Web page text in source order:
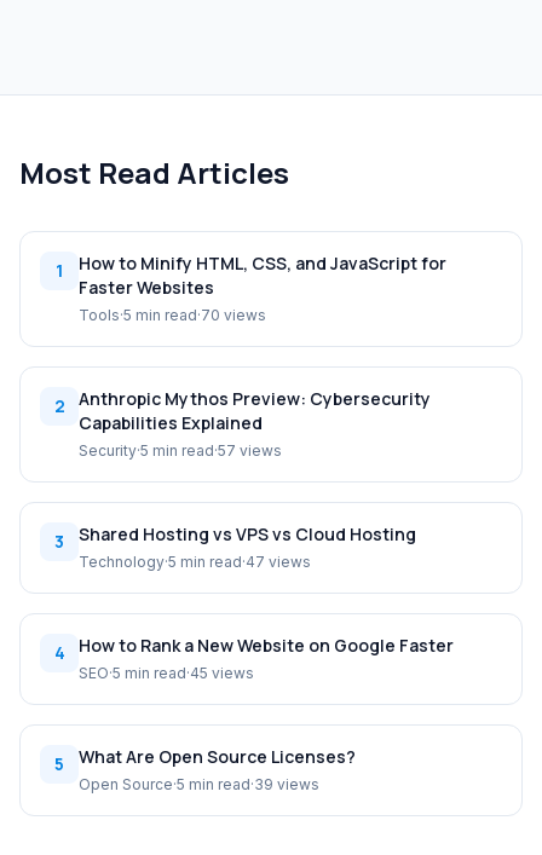
Most Read Articles
1
How to Minify HTML, CSS, and JavaScript for
Faster Websites
Tools·5 min read·70 views
2
Anthropic Mythos Preview: Cybersecurity
Capabilities Explained
Security·5 min read·57 views
3 Shared Hosting vs VPS vs Cloud Hosting
Technology·5 min read·47 views
4 How to Rank a New Website on Google Faster
SEO·5 min read·45 views
5 What Are Open Source Licenses?
Open Source·5 min read·39 views